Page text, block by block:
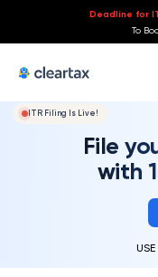
Deadline for
To
ITR Filing Is Live!
File
with